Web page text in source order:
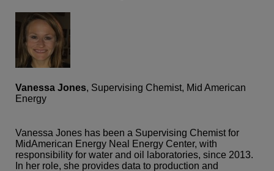
Vanessa Jones, Supervising Chemist, Mid American
Energy
Vanessa Jones has been a Supervising Chemist for
MidAmerican Energy Neal Energy Center, with
responsibility for water and oil laboratories, since 2013.
In her role, she provides data to production and